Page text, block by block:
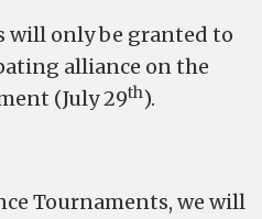
will only be granted to
alliance on the
(July 29th).
Tournaments, we will